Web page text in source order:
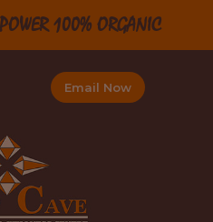
100% ORGANIC
Email Now